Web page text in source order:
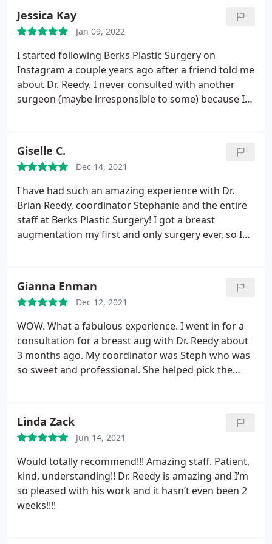
Jessica Kay
Jan 09, 2022
I started following Berks Plastic Surgery on
Instagram a couple years ago after a friend told me
about Dr. Reedy. I never consulted with another
surgeon (maybe irresponsible to some) because I
my results!
I'm amazed how easy and painless the
recovery was. I felt like I could go back to work the
next day. Dr. Reedy's signature rapid recovery is the
real deal. I can't recommend the entire Berk's staff
enough!
Giselle C.
Dec 14, 2021
I have had such an amazing experience with Dr.
Brian Reedy, coordinator Stephanie and the entire
staff at Berks Plastic Surgery! I got a breast
augmentation my first and only surgery ever, so I
here was and is still so kind and welcoming. Dr.
Reedy was very professional answered all my
questions and he listened to what I wanted as far
as my final goal because I am in love my results so
far, and im only 4 months post-op. Thanks you ALL
for being so amazing and caring for your patients!
Gianna Enman
Dec 12, 2021
WOW. What a fabulous experience. I went in for a
consultation for a breast aug with Dr. Reedy about
3 months ago. My coordinator was Steph who was
so sweet and professional. She helped pick the
imagined. It was truly an amazing experience and I
am beyond ecstatic with the results. I've
recommended Dr. Reedy to all my friends, he is so
meticulous and made me feel very comfortable. I
can't thank this place enough!
Linda Zack
Jun 14, 2021
Would totally recommend!!! Amazing staff. Patient,
kind, understanding!! Dr. Reedy is amazing and I’m
so pleased with his work and it hasn’t even been 2
weeks!!!!